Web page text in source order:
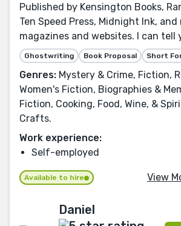
Published by Kensington Books,
Ten Speed Press, Midnight Ink, and
magazines and websites. I can tell
Ghostwriting Book Proposal Short
Genres: Mystery & Crime, Fiction,
Women's Fiction, Biographies &
Fiction, Cooking, Food, Wine, &
Crafts.
Work experience:
Self-employed
Available to hire View
Daniel